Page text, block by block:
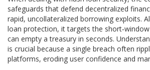
safeguards that defend decentralized
rapid, uncollateralized borrowing exploits.
loan protection, it targets the
can empty a treasury in seconds.
is crucial because a single breach often
platforms, eroding user confidence and